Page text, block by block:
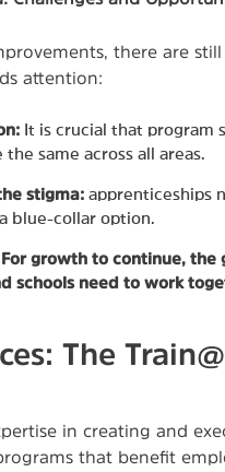
there are still
attention:
It is crucial that program
same across all areas.
stigma: apprenticeships
blue-collar option.
growth to continue, the
schools need to work
The
in creating and
that benefit